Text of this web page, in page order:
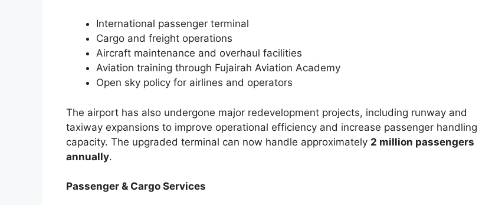
International passenger terminal
Cargo and freight operations
Aircraft maintenance and overhaul facilities
Aviation training through Fujairah Aviation Academy
Open sky policy for airlines and operators
The airport has also undergone major redevelopment projects, including runway and
taxiway expansions to improve operational efficiency and increase passenger handling
capacity. The upgraded terminal can now handle approximately 2 million passengers
annually.
Passenger & Cargo Services